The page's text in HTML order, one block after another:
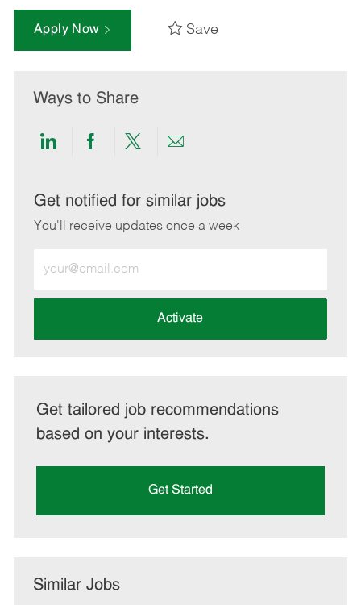
Apply Now Save
Ways to Share
Share
LinkedIn
Share
Facebook
Share
twitter
Share
email
Get notified for similar jobs
You'll receive updates once a week
Email
address
Activate
Get tailored job recommendations
based on your interests.
Get Started
Similar Jobs